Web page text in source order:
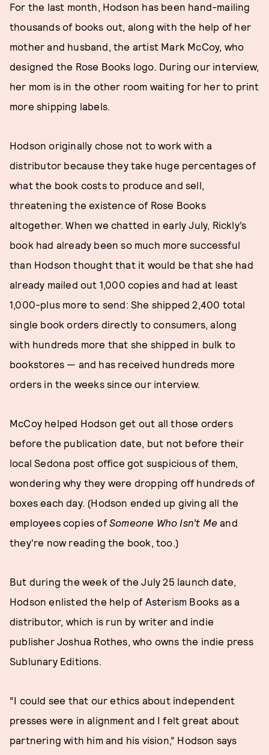
For the last month, Hodson has been hand-mailing
thousands of books out, along with the help of her
mother and husband, the artist Mark McCoy, who
designed the Rose Books logo. During our interview,
her mom is in the other room waiting for her to print
more shipping labels.
Hodson originally chose not to work with a
distributor because they take huge percentages of
what the book costs to produce and sell,
threatening the existence of Rose Books
altogether. When we chatted in early July, Rickly’s
book had already been so much more successful
than Hodson thought that it would be that she had
already mailed out 1,000 copies and had at least
1,000-plus more to send: She shipped 2,400 total
single book orders directly to consumers, along
with hundreds more that she shipped in bulk to
bookstores — and has received hundreds more
orders in the weeks since our interview.
McCoy helped Hodson get out all those orders
before the publication date, but not before their
local Sedona post office got suspicious of them,
wondering why they were dropping off hundreds of
boxes each day. (Hodson ended up giving all the
employees copies of Someone Who Isn’t Me and
they're now reading the book, too.)
But during the week of the July 25 launch date,
Hodson enlisted the help of Asterism Books as a
distributor, which is run by writer and indie
publisher Joshua Rothes, who owns the indie press
Sublunary Editions.
“I could see that our ethics about independent
presses were in alignment and I felt great about
partnering with him and his vision,” Hodson says